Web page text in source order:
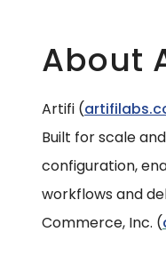
About
Artifi (
Built for scale
configuration,
workflows and
Commerce, Inc. (